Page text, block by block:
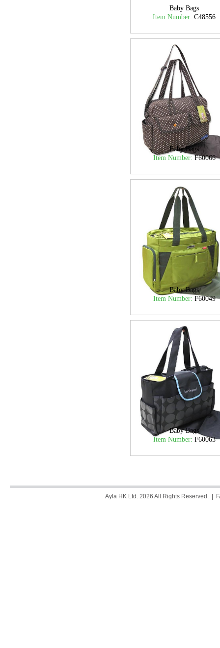
Baby Bags
Item Number:C48556
Baby Bags
Item Number: F60066
Baby Bags
Item Number: F60049
Baby Bags
Item Number: F60063
Ayla HK Ltd. 2026 All Rights Reserved. |